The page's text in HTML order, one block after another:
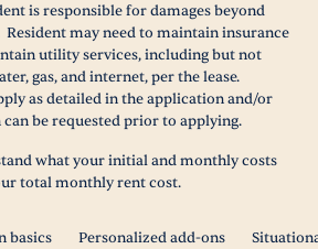
is responsible for damages beyond
may need to maintain insurance
utility services, including but not
gas, and internet, per the lease.
as detailed in the application and/or
can be requested prior to applying.
what your initial and monthly costs
total monthly rent cost.
basics Personalized add-ons